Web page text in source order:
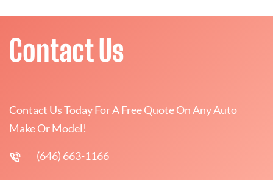
Contact Us
Contact Us Today For A Free Quote On Any Auto
Make Or Model!
(646) 663-1166